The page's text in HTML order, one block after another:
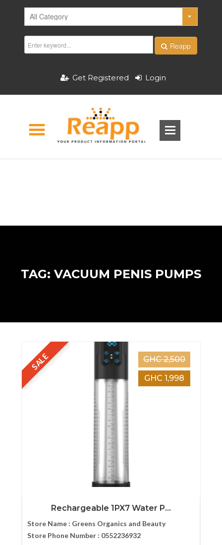
Reapp
Get Registered Login
TAG: VACUUM PENIS PUMPS
SALE
GHC 2,500
GHC 1,998
Rechargeable 1PX7 Water P...
Store Name : Greens Organics and Beauty
Store Phone Number : 0552236932